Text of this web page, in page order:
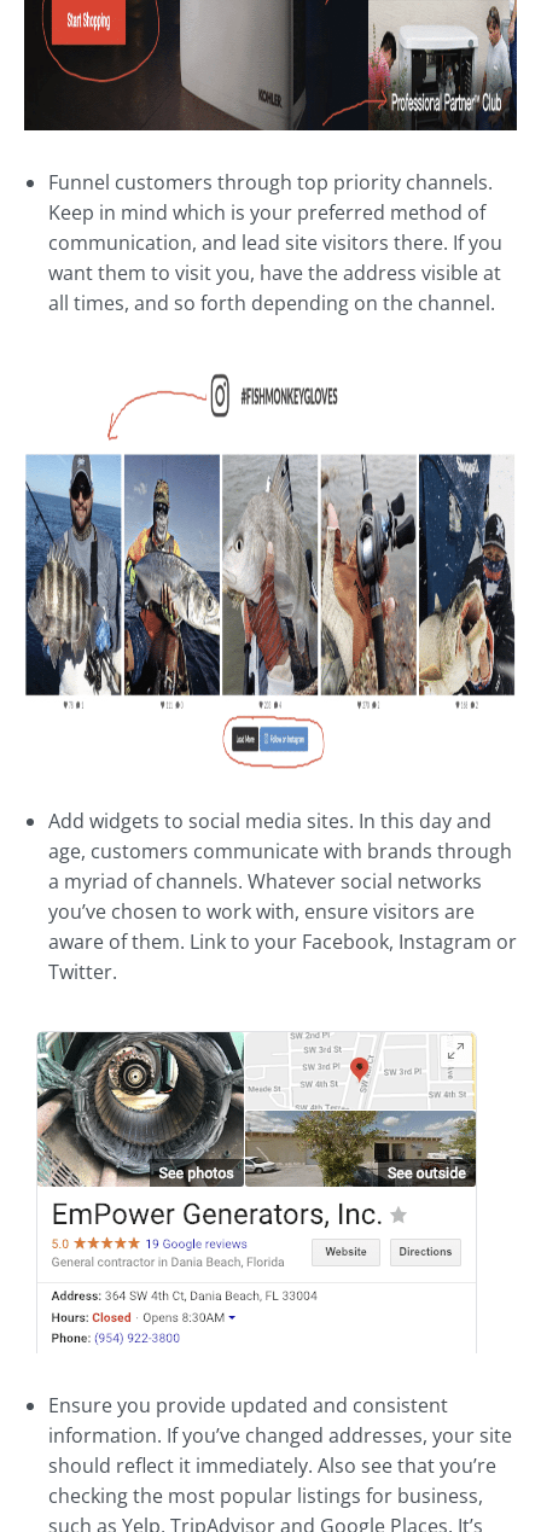
Funnel customers through top priority channels.
Keep in mind which is your preferred method of
communication, and lead site visitors there. If you
want them to visit you, have the address visible at
all times, and so forth depending on the channel.
Add widgets to social media sites. In this day and
age, customers communicate with brands through
a myriad of channels. Whatever social networks
you’ve chosen to work with, ensure visitors are
aware of them. Link to your Facebook, Instagram or
Twitter.
Ensure you provide updated and consistent
information. If you’ve changed addresses, your site
should reflect it immediately. Also see that you’re
checking the most popular listings for business,
such as Yelp, TripAdvisor and Google Places. It’s